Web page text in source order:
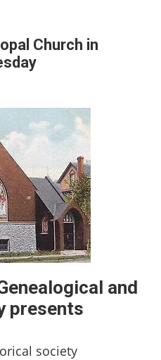
Church in
and
presents
society